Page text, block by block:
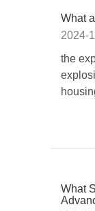
What
2024-
the
What